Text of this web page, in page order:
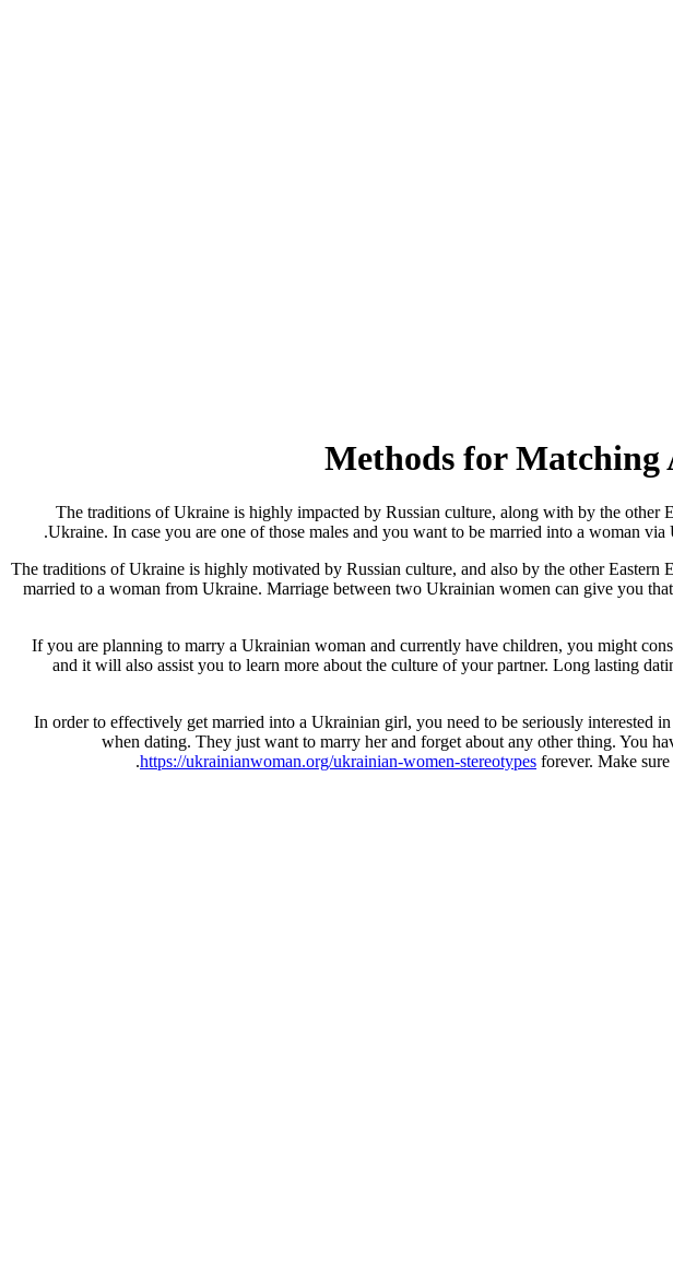
Methods for
The traditions of Ukraine is highly impacted by Russian culture, along with by the other
Ukraine. In case you are one of those males and you want to be married into a woman
The traditions of Ukraine is highly motivated by Russian culture, and also by the other
married to a woman from Ukraine. Marriage between two Ukrainian women can give you
If you are planning to marry a Ukrainian woman and currently have children, you might
and it will also assist you to learn more about the culture of your partner. Long lasting
In order to effectively get married into a Ukrainian girl, you need to be seriously interested
when dating. They just want to marry her and forget about any other thing. You
https://ukrainianwoman.org/ukrainian-women-stereotypes forever. Make